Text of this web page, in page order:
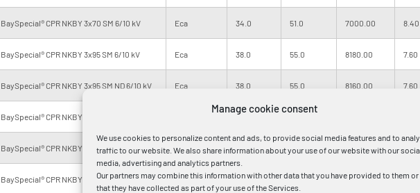
Manage cookie consent
We use cookies to personalize content and ads, to provide social media features and to
traffic to our website. We also share information about your use of our website with our
media, advertising and analytics partners.
Our partners may combine this information with other data that you have provided to them or
that they have collected as part of your use of the Services.
BaySpecial® CPR NKBY 3x70 SM 6/10 kV Eca 34.0 51.0 7000.00 8.40
BaySpecial® CPR NKBY 3x95 SM 6/10 kV Eca 38.0 55.0 8180.00 7.60
BaySpecial® CPR NKBY 3x95 SM ND 6/10 kV Eca 38.0 55.0 8160.00 7.60
BaySpecial® CPR NKBY 3x120 SM 6/10 kV 41.0
BaySpecial® CPR NKBY 3x120 SM ND 6/10 kV Eca 41.0 58.0 9400.00
BaySpecial® CPR NKBY 3x150 SM 6/10 kV Eca 46.0 61.0 10860.00 18.00